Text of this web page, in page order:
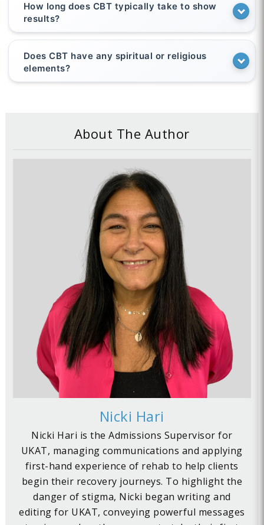
How long does CBT typically take to show
results?
Does CBT have any spiritual or religious
elements?
About The Author
Nicki Hari
Nicki Hari is the Admissions Supervisor for
UKAT, managing communications and applying
first-hand experience of rehab to help clients
begin their recovery journeys. To highlight the
danger of stigma, Nicki began writing and
editing for UKAT, conveying powerful messages